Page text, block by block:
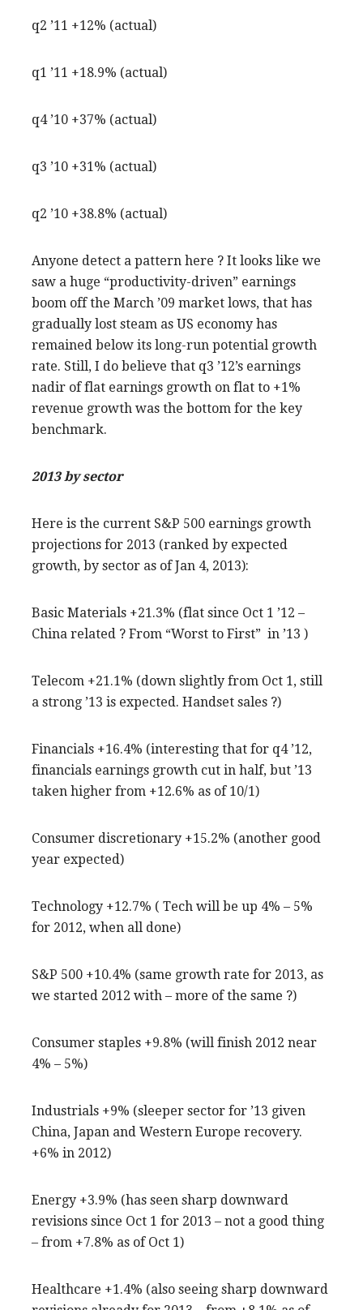
q2 ’11 +12% (actual)
q1 ’11 +18.9% (actual)
q4 ’10 +37% (actual)
q3 ’10 +31% (actual)
q2 ’10 +38.8% (actual)
Anyone detect a pattern here ? It looks like we
saw a huge “productivity-driven” earnings
boom off the March ’09 market lows, that has
gradually lost steam as US economy has
remained below its long-run potential growth
rate. Still, I do believe that q3 ’12’s earnings
nadir of flat earnings growth on flat to +1%
revenue growth was the bottom for the key
benchmark.
2013 by sector
Here is the current S&P 500 earnings growth
projections for 2013 (ranked by expected
growth, by sector as of Jan 4, 2013):
Basic Materials +21.3% (flat since Oct 1 ’12 –
China related ? From “Worst to First” in ’13 )
Telecom +21.1% (down slightly from Oct 1, still
a strong ’13 is expected. Handset sales ?)
Financials +16.4% (interesting that for q4 ’12,
financials earnings growth cut in half, but ’13
taken higher from +12.6% as of 10/1)
Consumer discretionary +15.2% (another good
year expected)
Technology +12.7% ( Tech will be up 4% – 5%
for 2012, when all done)
S&P 500 +10.4% (same growth rate for 2013, as
we started 2012 with – more of the same ?)
Consumer staples +9.8% (will finish 2012 near
4% – 5%)
Industrials +9% (sleeper sector for ’13 given
China, Japan and Western Europe recovery.
+6% in 2012)
Energy +3.9% (has seen sharp downward
revisions since Oct 1 for 2013 – not a good thing
– from +7.8% as of Oct 1)
Healthcare +1.4% (also seeing sharp downward